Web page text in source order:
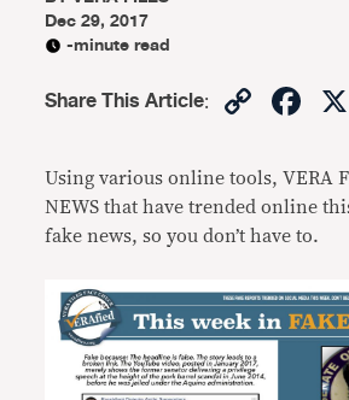
Dec 29, 2017
-minute read
Share This Article: Copy
Using various online tools, VERA
NEWS that have trended online
fake news, so you don’t have to.